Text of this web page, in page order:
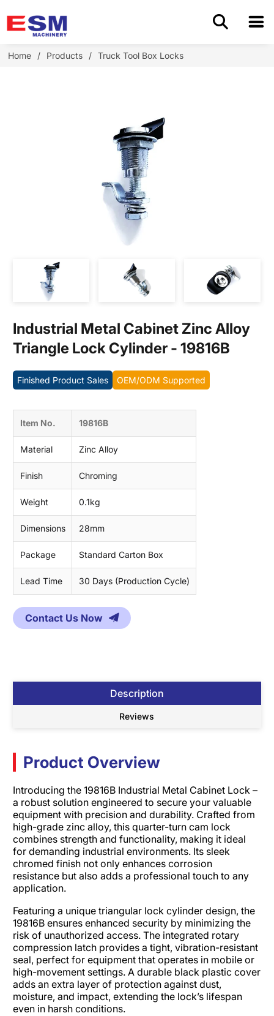
Home
Contact us
Home / Products / Truck Tool Box Locks
Industrial Metal Cabinet Zinc Alloy
Triangle Lock Cylinder - 19816B
Finished Product Sales OEM/ODM Supported
Item No. 19816B
Material Zinc Alloy
Finish Chroming
Weight 0.1kg
Dimensions 28mm
Package Standard Carton Box
Lead Time 30 Days (Production Cycle)
Contact Us Now
Description
Reviews
Product Overview
Introducing the 19816B Industrial Metal Cabinet Lock –
a robust solution engineered to secure your valuable
equipment with precision and durability. Crafted from
high-grade zinc alloy, this quarter-turn cam lock
combines strength and functionality, making it ideal
for demanding industrial environments. Its sleek
chromed finish not only enhances corrosion
resistance but also adds a professional touch to any
application.
Featuring a unique triangular lock cylinder design, the
19816B ensures enhanced security by minimizing the
risk of unauthorized access. The integrated rotary
compression latch provides a tight, vibration-resistant
seal, perfect for equipment that operates in mobile or
high-movement settings. A durable black plastic cover
adds an extra layer of protection against dust,
moisture, and impact, extending the lock’s lifespan
even in harsh conditions.